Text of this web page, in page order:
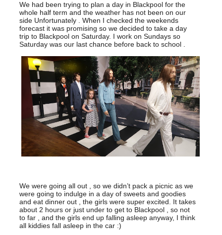
We had been trying to plan a day in Blackpool for the
whole half term and the weather has not been on our
side Unfortunately . When I checked the weekends
forecast it was promising so we decided to take a day
trip to Blackpool on Saturday. I work on Sundays so
Saturday was our last chance before back to school .
We were going all out , so we didn’t pack a picnic as we
were going to indulge in a day of sweets and goodies
and eat dinner out , the girls were super excited. It takes
about 2 hours or just under to get to Blackpool , so not
to far , and the girls end up falling asleep anyway, I think
all kiddies fall asleep in the car :)